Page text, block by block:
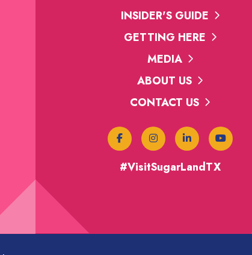
INSIDER'S GUIDE
GETTING HERE
MEDIA
ABOUT US
CONTACT US
#VisitSugarLandTX